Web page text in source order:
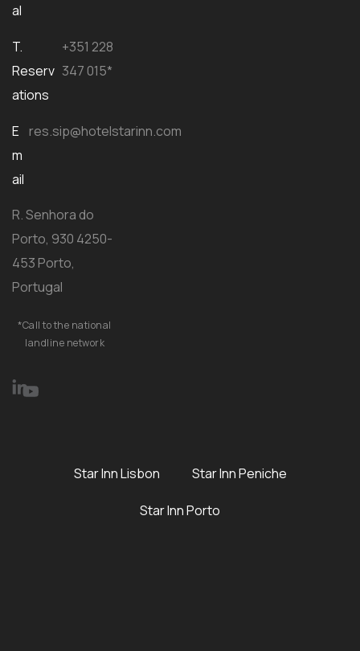
al
T.
Reserv
ations
+351 228
347 015*
E
m
ail
res.sip@hotelstarinn.com
R. Senhora do
Porto, 930 4250-
453 Porto,
Portugal
*Call to the national
landline network
Star Inn Lisbon Star Inn Peniche
Star Inn Porto